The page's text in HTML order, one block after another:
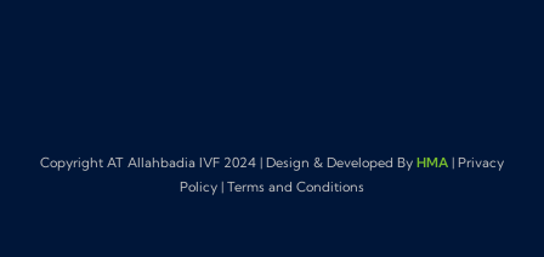
Copyright AT Allahbadia IVF 2024 | Design & Developed By HMA | Privacy
Policy | Terms and Conditions